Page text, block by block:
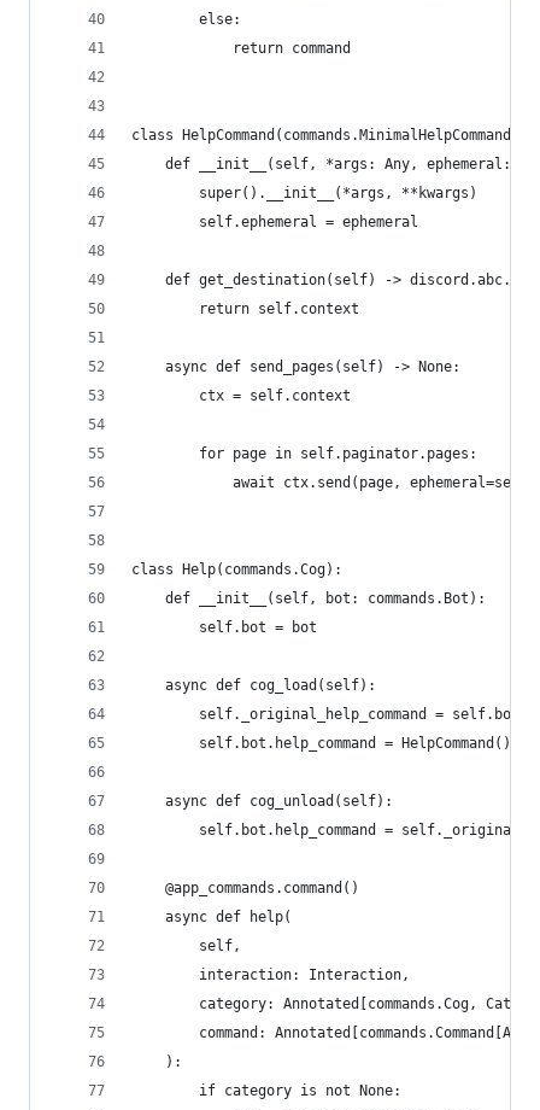
        else:
            return command
class HelpCommand(commands.MinimalHelpCommand):
def __init__(self, *args: Any, ephemeral:
        super().__init__(*args, **kwargs)
        self.ephemeral = ephemeral
def get_destination(self) ->
        return self.context
    async def send_pages(self) -> None:
        ctx = self.context
        for page in self.paginator.pages:
await ctx.send(page,
class Help(commands.Cog):
    def __init__(self, bot: commands.Bot):
        self.bot = bot
    async def cog_load(self):
self._original_help_command =
        self.bot.help_command = HelpCommand()
    async def cog_unload(self):
self.bot.help_command =
    @app_commands.command()
    async def help(
        self,
        interaction: Interaction,
category: Annotated[commands.Cog,
command:
    ):
        if category is not None: